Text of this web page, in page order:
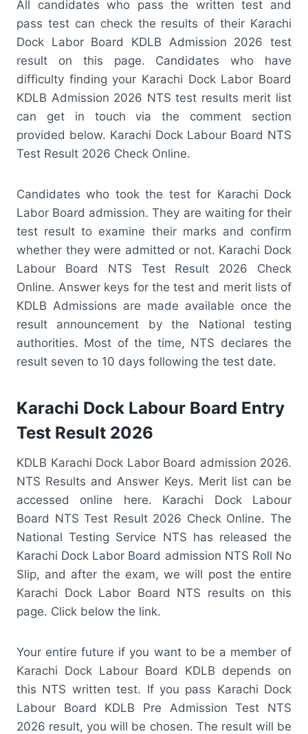
All candidates who pass the written test and
pass test can check the results of their Karachi
Dock Labor Board KDLB Admission 2026 test
result on this page. Candidates who have
difficulty finding your Karachi Dock Labor Board
KDLB Admission 2026 NTS test results merit list
can get in touch via the comment section
provided below. Karachi Dock Labour Board NTS
Test Result 2026 Check Online.
Candidates who took the test for Karachi Dock
Labor Board admission. They are waiting for their
test result to examine their marks and confirm
whether they were admitted or not. Karachi Dock
Labour Board NTS Test Result 2026 Check
Online. Answer keys for the test and merit lists of
KDLB Admissions are made available once the
result announcement by the National testing
authorities. Most of the time, NTS declares the
result seven to 10 days following the test date.
Karachi Dock Labour Board Entry
Test Result 2026
KDLB Karachi Dock Labor Board admission 2026.
NTS Results and Answer Keys. Merit list can be
accessed online here. Karachi Dock Labour
Board NTS Test Result 2026 Check Online. The
National Testing Service NTS has released the
Karachi Dock Labor Board admission NTS Roll No
Slip, and after the exam, we will post the entire
Karachi Dock Labor Board NTS results on this
page. Click below the link.
Your entire future if you want to be a member of
Karachi Dock Labour Board KDLB depends on
this NTS written test. If you pass Karachi Dock
Labour Board KDLB Pre Admission Test NTS
2026 result, you will be chosen. The result will be